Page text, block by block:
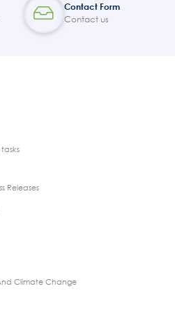
P.A.M.U.
Activity
Contact Form
Contact us
Releases
Climate Change